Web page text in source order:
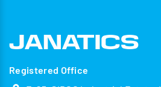
Registered Office